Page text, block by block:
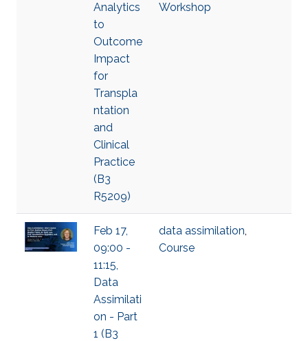
Analytics
to
Outcome
Impact
for
Transpla
ntation
and
Clinical
Practice
(B3
R5209)
Workshop
Feb 17,
09:00 -
11:15,
Data
Assimilati
on - Part
1 (B3
data assimilation,
Course